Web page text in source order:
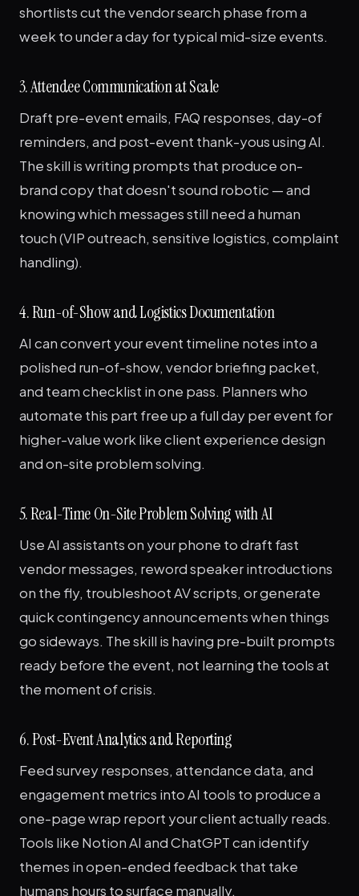
shortlists cut the vendor search phase from a
week to under a day for typical mid-size events.
3. Attendee Communication at Scale
Draft pre-event emails, FAQ responses, day-of
reminders, and post-event thank-yous using AI.
The skill is writing prompts that produce on-
brand copy that doesn't sound robotic — and
knowing which messages still need a human
touch (VIP outreach, sensitive logistics, complaint
handling).
4. Run-of-Show and Logistics Documentation
AI can convert your event timeline notes into a
polished run-of-show, vendor briefing packet,
and team checklist in one pass. Planners who
automate this part free up a full day per event for
higher-value work like client experience design
and on-site problem solving.
5. Real-Time On-Site Problem Solving with AI
Use AI assistants on your phone to draft fast
vendor messages, reword speaker introductions
on the fly, troubleshoot AV scripts, or generate
quick contingency announcements when things
go sideways. The skill is having pre-built prompts
ready before the event, not learning the tools at
the moment of crisis.
6. Post-Event Analytics and Reporting
Feed survey responses, attendance data, and
engagement metrics into AI tools to produce a
one-page wrap report your client actually reads.
Tools like Notion AI and ChatGPT can identify
themes in open-ended feedback that take
humans hours to surface manually.